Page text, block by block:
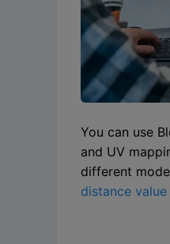
You can use
and UV
different
distance